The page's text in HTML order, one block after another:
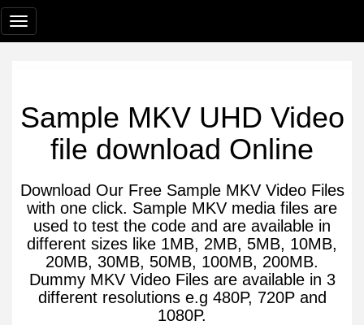
Sample MKV UHD Video
file download Online
Download Our Free Sample MKV Video Files
with one click. Sample MKV media files are
used to test the code and are available in
different sizes like 1MB, 2MB, 5MB, 10MB,
20MB, 30MB, 50MB, 100MB, 200MB.
Dummy MKV Video Files are available in 3
different resolutions e.g 480P, 720P and
1080P.